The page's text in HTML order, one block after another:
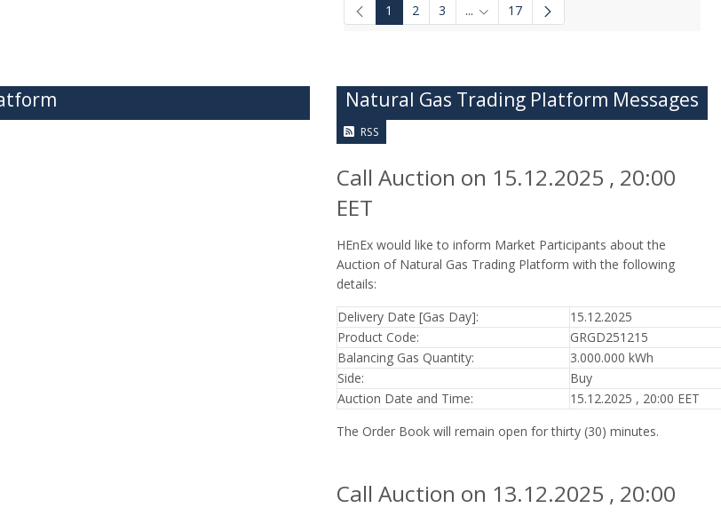
1 2 3 ... Intermediate Pages Use TAB to navigate.
17
Natural Gas Trading Platform Messages
RSS
Call Auction on 15.12.2025 , 20:00
EET
HEnEx would like to inform Market Participants about the
Auction of Natural Gas Trading Platform with the following
details:
Delivery Date [Gas Day]:
15.12.2025
Product Code:
GRGD251215
Balancing Gas Quantity:
3.000.000 kWh
Side:
Buy
Auction Date and Time:
15.12.2025 , 20:00 EET
The Order Book will remain open for thirty (30) minutes.
Call Auction on 13.12.2025 , 20:00